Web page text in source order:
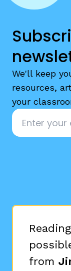
We'll keep
resources,
your
Email
from